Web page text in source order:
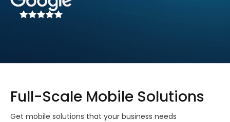
Full-Scale Mobile Solutions
Get mobile solutions that your business needs